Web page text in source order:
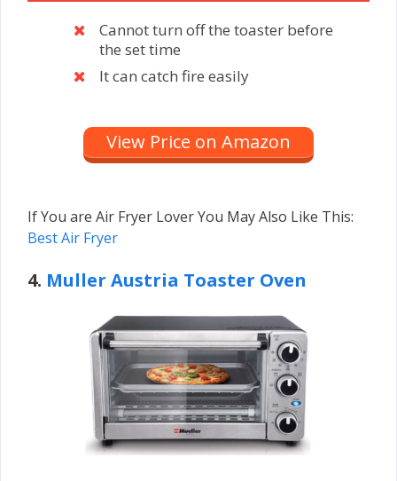
Cannot turn off the toaster before
the set time
It can catch fire easily
View Price on Amazon
If You are Air Fryer Lover You May Also Like This:
Best Air Fryer
4. Muller Austria Toaster Oven